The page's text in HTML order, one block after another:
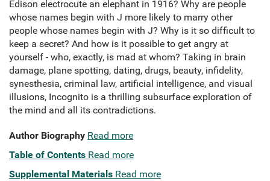
Edison electrocute an elephant in 1916? Why are people
whose names begin with J more likely to marry other
people whose names begin with J? Why is it so difficult to
keep a secret? And how is it possible to get angry at
yourself - who, exactly, is mad at whom? Taking in brain
damage, plane spotting, dating, drugs, beauty, infidelity,
synesthesia, criminal law, artificial intelligence, and visual
illusions, Incognito is a thrilling subsurface exploration of
the mind and all its contradictions.
Author Biography Read more
Table of Contents Read more
Supplemental Materials Read more